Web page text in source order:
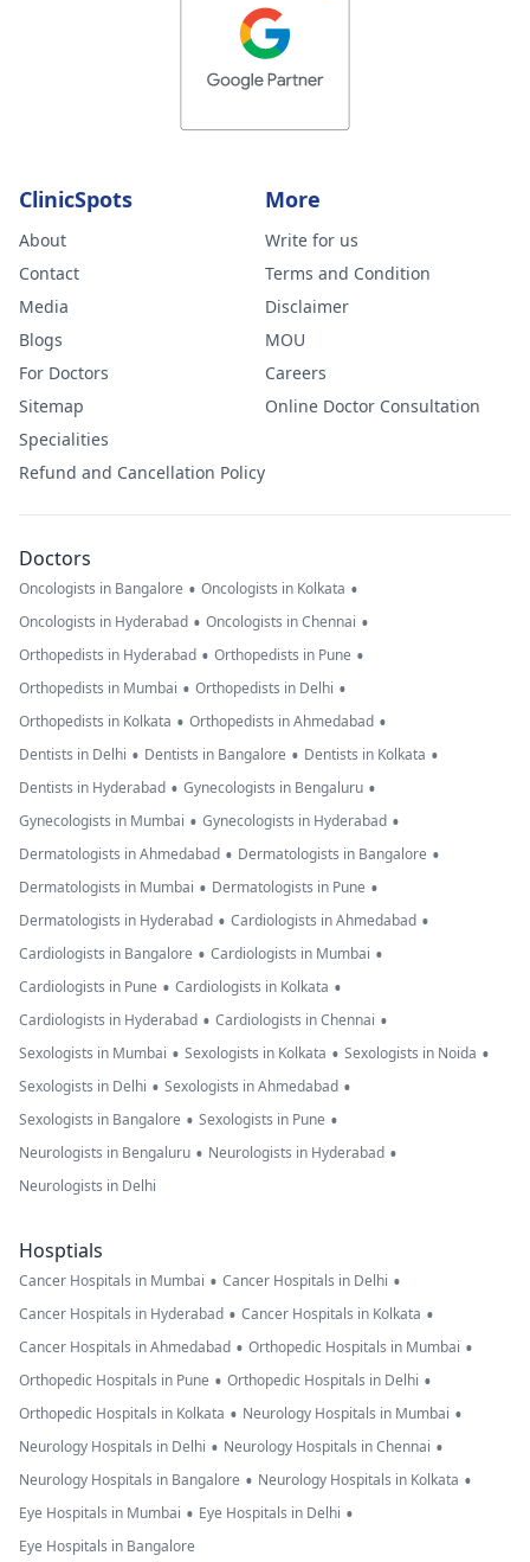
ClinicSpots
About
Contact
Media
Blogs
For Doctors
Sitemap
Specialities
Refund and Cancellation Policy
More
Write for us
Terms and Condition
Disclaimer
MOU
Careers
Online Doctor Consultation
Doctors
Oncologists in Bangalore • Oncologists in Kolkata •
Oncologists in Hyderabad • Oncologists in Chennai •
Orthopedists in Hyderabad • Orthopedists in Pune •
Orthopedists in Mumbai • Orthopedists in Delhi •
Orthopedists in Kolkata • Orthopedists in Ahmedabad •
Dentists in Delhi • Dentists in Bangalore • Dentists in Kolkata •
Dentists in Hyderabad • Gynecologists in Bengaluru •
Gynecologists in Mumbai • Gynecologists in Hyderabad •
Dermatologists in Ahmedabad • Dermatologists in Bangalore •
Dermatologists in Mumbai • Dermatologists in Pune •
Dermatologists in Hyderabad • Cardiologists in Ahmedabad •
Cardiologists in Bangalore • Cardiologists in Mumbai •
Cardiologists in Pune • Cardiologists in Kolkata •
Cardiologists in Hyderabad • Cardiologists in Chennai •
Sexologists in Mumbai • Sexologists in Kolkata • Sexologists in Noida •
Sexologists in Delhi • Sexologists in Ahmedabad •
Sexologists in Bangalore • Sexologists in Pune •
Neurologists in Bengaluru • Neurologists in Hyderabad •
Neurologists in Delhi
Hosptials
Cancer Hospitals in Mumbai • Cancer Hospitals in Delhi •
Cancer Hospitals in Hyderabad • Cancer Hospitals in Kolkata •
Cancer Hospitals in Ahmedabad • Orthopedic Hospitals in Mumbai •
Orthopedic Hospitals in Pune • Orthopedic Hospitals in Delhi •
Orthopedic Hospitals in Kolkata • Neurology Hospitals in Mumbai •
Neurology Hospitals in Delhi • Neurology Hospitals in Chennai •
Neurology Hospitals in Bangalore • Neurology Hospitals in Kolkata •
Eye Hospitals in Mumbai • Eye Hospitals in Delhi •
Eye Hospitals in Bangalore